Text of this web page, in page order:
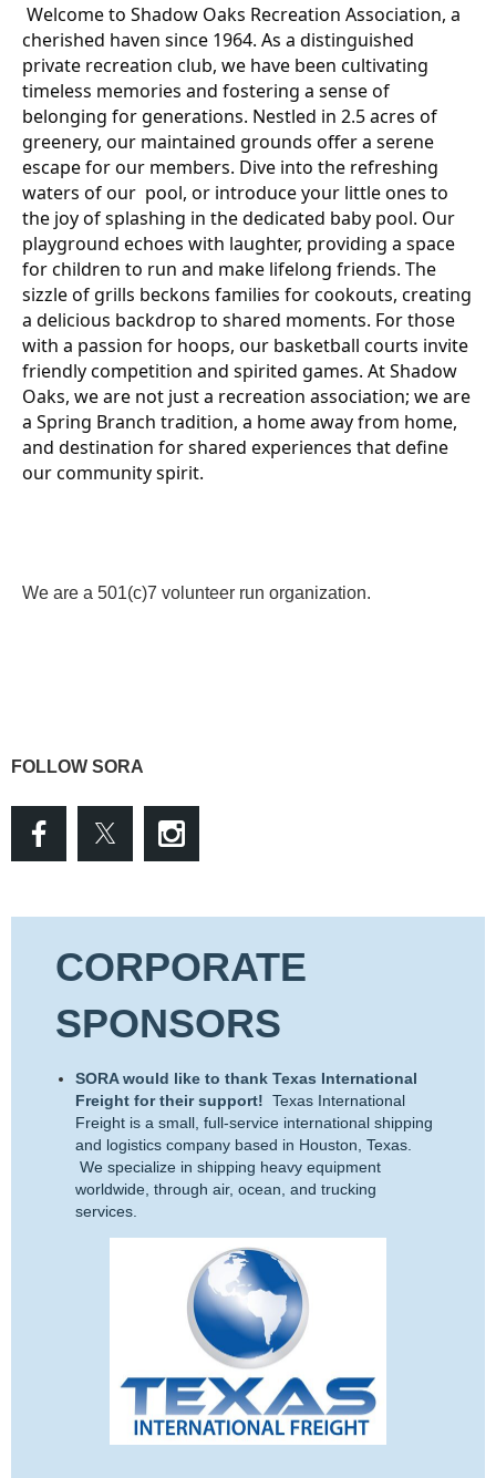
Welcome to Shadow Oaks Recreation Association, a
cherished haven since 1964. As a distinguished
private recreation club, we have been cultivating
timeless memories and fostering a sense of
belonging for generations. Nestled in 2.5 acres of
greenery, our maintained grounds offer a serene
escape for our members. Dive into the refreshing
waters of our pool, or introduce your little ones to
the joy of splashing in the dedicated baby pool. Our
playground echoes with laughter, providing a space
for children to run and make lifelong friends. The
sizzle of grills beckons families for cookouts, creating
a delicious backdrop to shared moments. For those
with a passion for hoops, our basketball courts invite
friendly competition and spirited games. At Shadow
Oaks, we are not just a recreation association; we are
a Spring Branch tradition, a home away from home,
and destination for shared experiences that define
our community spirit.
We are a 501(c)7 volunteer run organization.
FOLLOW SORA
CORPORATE
SPONSORS
SORA would like to thank Texas International
Freight for their support! Texas International
Freight is a small, full-service international shipping
and logistics company based in Houston, Texas.
We specialize in shipping heavy equipment
worldwide, through air, ocean, and trucking
services.